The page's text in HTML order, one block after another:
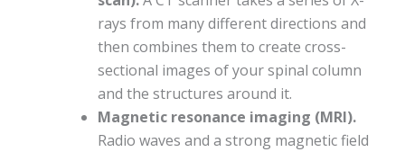
rays from many different directions and
then combines them to create cross-
sectional images of your spinal column
and the structures around it.
Magnetic resonance imaging (MRI).
Radio waves and a strong magnetic field